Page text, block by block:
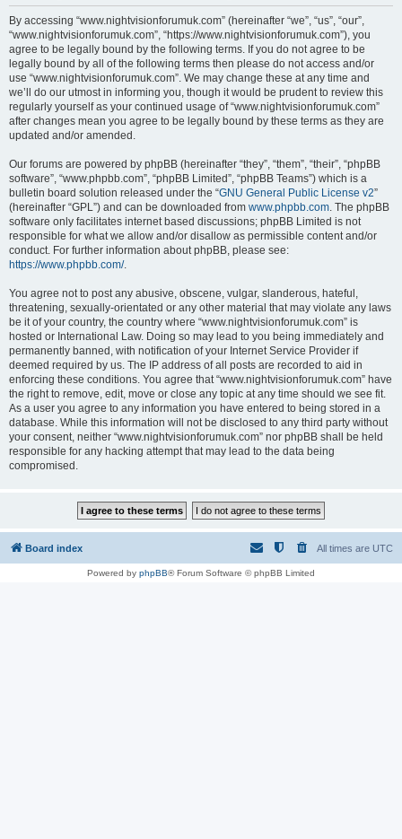
By accessing “www.nightvisionforumuk.com” (hereinafter “we”, “us”, “our”,
“www.nightvisionforumuk.com”, “https://www.nightvisionforumuk.com”), you
agree to be legally bound by the following terms. If you do not agree to be
legally bound by all of the following terms then please do not access and/or
use “www.nightvisionforumuk.com”. We may change these at any time and
we’ll do our utmost in informing you, though it would be prudent to review this
regularly yourself as your continued usage of “www.nightvisionforumuk.com”
after changes mean you agree to be legally bound by these terms as they are
updated and/or amended.
Our forums are powered by phpBB (hereinafter “they”, “them”, “their”, “phpBB
software”, “www.phpbb.com”, “phpBB Limited”, “phpBB Teams”) which is a
bulletin board solution released under the “GNU General Public License v2”
(hereinafter “GPL”) and can be downloaded from www.phpbb.com . The phpBB
software only facilitates internet based discussions; phpBB Limited is not
responsible for what we allow and/or disallow as permissible content and/or
conduct. For further information about phpBB, please see:
https://www.phpbb.com/.
You agree not to post any abusive, obscene, vulgar, slanderous, hateful,
threatening, sexually-orientated or any other material that may violate any laws
be it of your country, the country where “www.nightvisionforumuk.com” is
hosted or International Law. Doing so may lead to you being immediately and
permanently banned, with notification of your Internet Service Provider if
deemed required by us. The IP address of all posts are recorded to aid in
enforcing these conditions. You agree that “www.nightvisionforumuk.com” have
the right to remove, edit, move or close any topic at any time should we see fit.
As a user you agree to any information you have entered to being stored in a
database. While this information will not be disclosed to any third party without
your consent, neither “www.nightvisionforumuk.com” nor phpBB shall be held
responsible for any hacking attempt that may lead to the data being
compromised.
Board index All times are UTC
Powered by phpBB® Forum Software © phpBB Limited